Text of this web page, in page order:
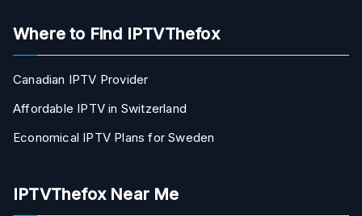
Where to Find IPTVThefox
Canadian IPTV Provider
Affordable IPTV in Switzerland
Economical IPTV Plans for Sweden
IPTVThefox Near Me